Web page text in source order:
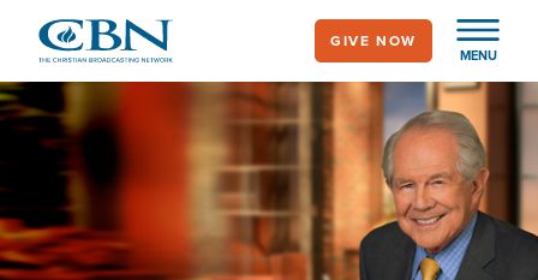
main
content
MENU
GIVE NOW